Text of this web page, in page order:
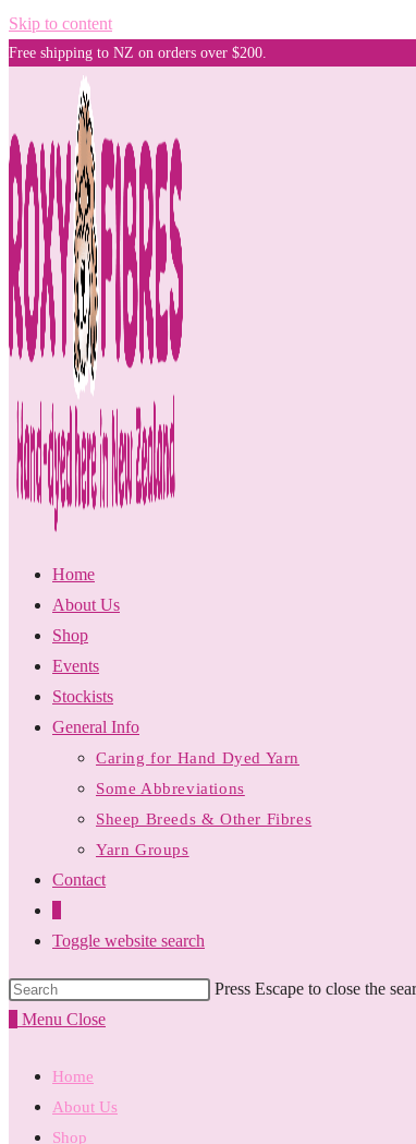
Skip to content
Free shipping to NZ on orders over $200.
Home
About Us
Shop
Events
Stockists
General Info
Caring for Hand Dyed Yarn
Some Abbreviations
Sheep Breeds & Other Fibres
Yarn Groups
Contact
Toggle website search
Press Escape to close the
Menu Close
Home
About Us
Shop